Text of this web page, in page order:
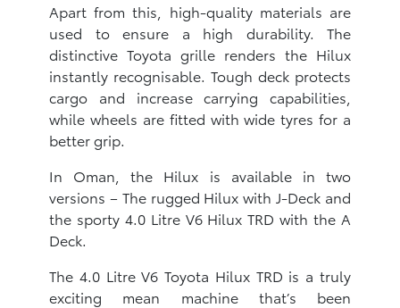
Apart from this, high-quality materials are
used to ensure a high durability. The
distinctive Toyota grille renders the Hilux
instantly recognisable. Tough deck protects
cargo and increase carrying capabilities,
while wheels are fitted with wide tyres for a
better grip.
In Oman, the Hilux is available in two
versions – The rugged Hilux with J-Deck and
the sporty 4.0 Litre V6 Hilux TRD with the A
Deck.
The 4.0 Litre V6 Toyota Hilux TRD is a truly
exciting mean machine that’s been